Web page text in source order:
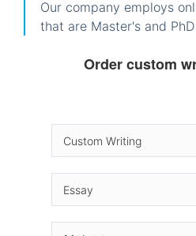
Our company employs
that are Master's and
Order custom